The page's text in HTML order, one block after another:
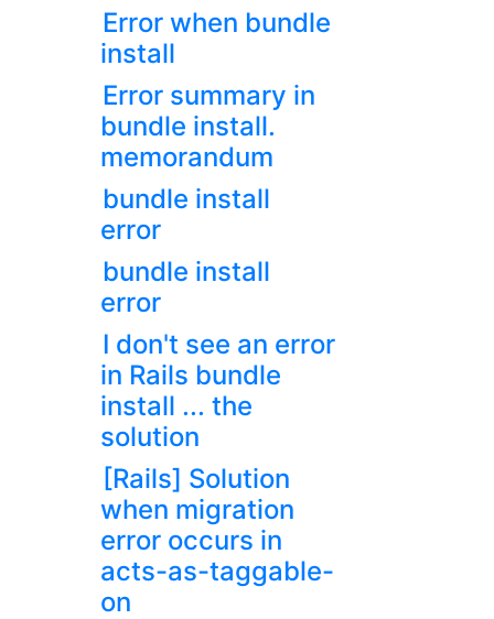
Error when bundle
install
Error summary in
bundle install.
memorandum
bundle install
error
bundle install
error
I don't see an error
in Rails bundle
install ... the
solution
[Rails] Solution
when migration
error occurs in
acts-as-taggable-
on